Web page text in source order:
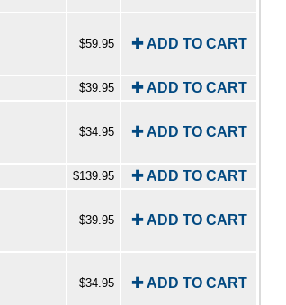
$59.95
✚ ADD TO CART
$39.95 ✚ ADD TO CART
$34.95
✚ ADD TO CART
$139.95 ✚ ADD TO CART
$39.95
✚ ADD TO CART
$34.95
✚ ADD TO CART